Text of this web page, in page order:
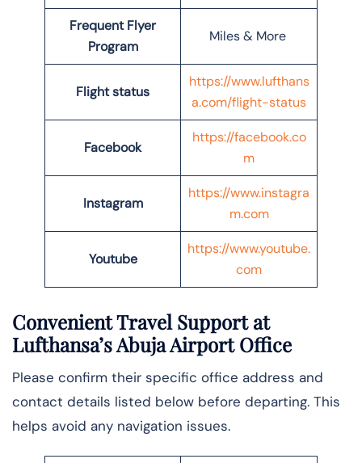
Frequent Flyer
Program
Miles & More
Flight status
https://www.lufthans
a.com/flight-status
Facebook
https://facebook.co
m
Instagram
https://www.instagra
m.com
Youtube
https://www.youtube.
com
Convenient Travel Support at
Lufthansa’s Abuja Airport Office
Please confirm their specific office address and
contact details listed below before departing. This
helps avoid any navigation issues.